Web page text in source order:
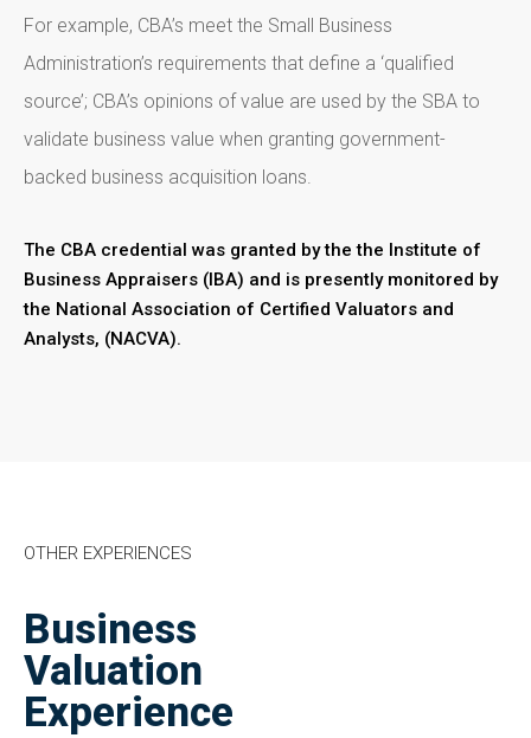
For example, CBA’s meet the Small Business
Administration’s requirements that define a ‘qualified
source’; CBA’s opinions of value are used by the SBA to
validate business value when granting government-
backed business acquisition loans.
The CBA credential was granted by the the Institute of
Business Appraisers (IBA) and is presently monitored by
the National Association of Certified Valuators and
Analysts, (NACVA).
OTHER EXPERIENCES
Business
Valuation
Experience